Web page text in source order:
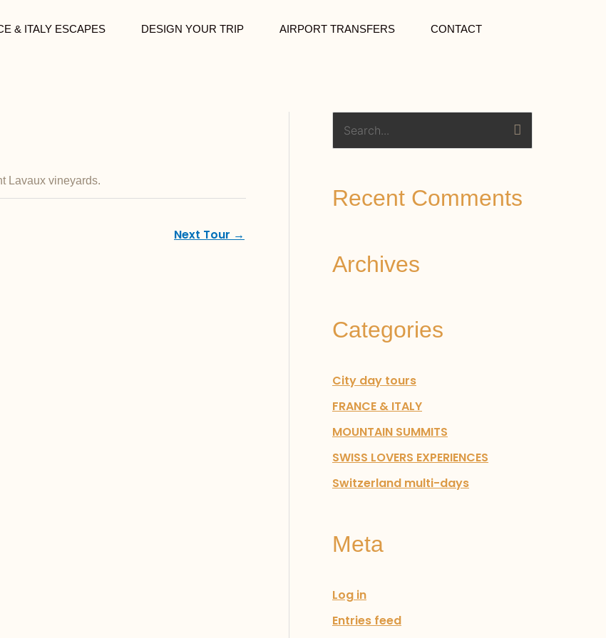
& ITALY ESCAPES DESIGN YOUR TRIP AIRPORT TRANSFERS CONTACT
Lavaux vineyards.
Next Tour →
r
f
Recent Comments
Archives
Categories
City day tours
FRANCE & ITALY
MOUNTAIN SUMMITS
SWISS LOVERS EXPERIENCES
Switzerland multi-days
Meta
Log in
Entries feed